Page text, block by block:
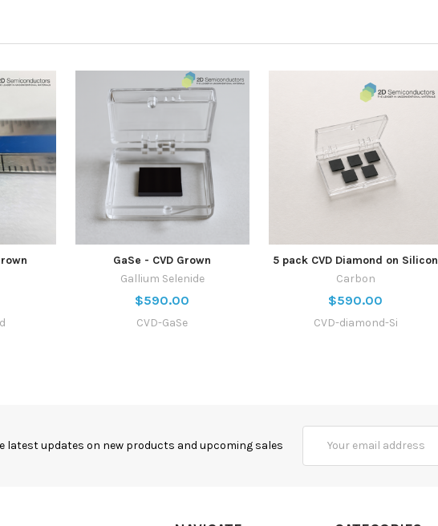
GaSe - CVD Grown
Gallium Selenide
$590.00
CVD-GaSe
5 pack CVD Diamond on Silicon
Carbon
$590.00
CVD-diamond-Si
latest updates on new products and upcoming sales
Address